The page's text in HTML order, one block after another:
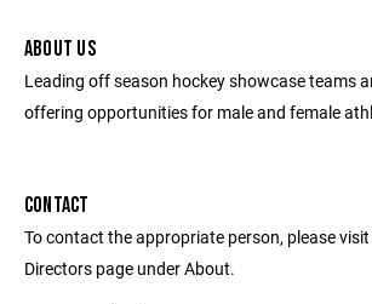
ABOUT US
Leading off season hockey showcase teams
offering opportunities for male and female
CONTACT
To contact the appropriate person, please
Directors page under About.